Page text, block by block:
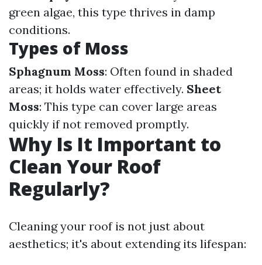
green algae, this type thrives in damp
conditions.
Types of Moss
Sphagnum Moss: Often found in shaded
areas; it holds water effectively. Sheet
Moss: This type can cover large areas
quickly if not removed promptly.
Why Is It Important to
Clean Your Roof
Regularly?
Cleaning your roof is not just about
aesthetics; it's about extending its lifespan: